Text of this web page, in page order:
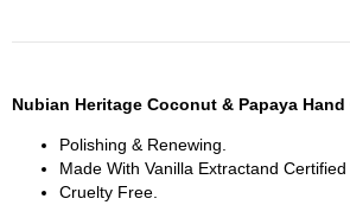
Nubian Heritage Coconut & Papaya Hand
Polishing & Renewing.
Made With Vanilla Extractand
Cruelty Free.